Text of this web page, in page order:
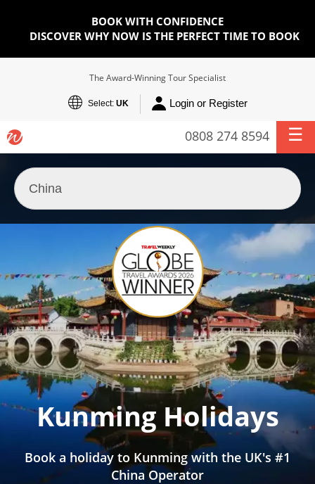
BOOK WITH CONFIDENCE
DISCOVER WHY NOW IS THE PERFECT TIME TO BOOK
The Award-Winning Tour Specialist
Select: UK Login or Register
0808 274 8594
Kunming Holidays
Book a holiday to Kunming with the UK's #1
China Operator